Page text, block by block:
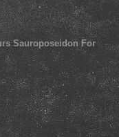
Sauroposeidon For